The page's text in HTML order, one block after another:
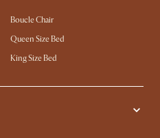
Boucle Chair
Queen Size Bed
King Size Bed